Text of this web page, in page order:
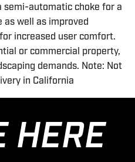
automatic choke for a
well as improved
increased user comfort.
or commercial property,
demands. Note: Not
in California
HERE